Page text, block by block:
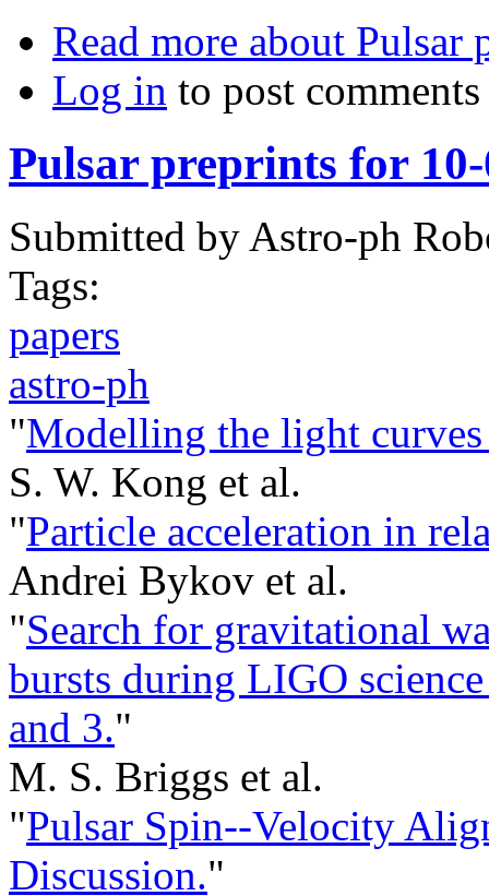
Read more about Pulsar
Log in to post comments
Pulsar preprints for 10-
Submitted by Astro-ph
Tags:
papers
astro-ph
"Modelling the light
S. W. Kong et al.
"Particle acceleration in
Andrei Bykov et al.
"Search for gravitational
bursts during LIGO
and 3."
M. S. Briggs et al.
"Pulsar Spin--Velocity
Discussion."